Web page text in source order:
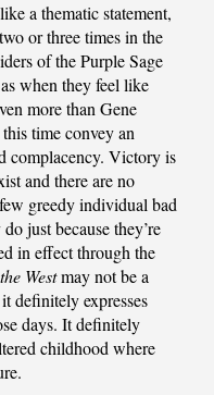
a thematic statement,
or three times in the
of the Purple Sage
when they feel like
more than Gene
time convey an
complacency. Victory is
and there are no
greedy individual bad
just because they’re
in effect through the
Westmay not be a
definitely expresses
days. It definitely
childhood where